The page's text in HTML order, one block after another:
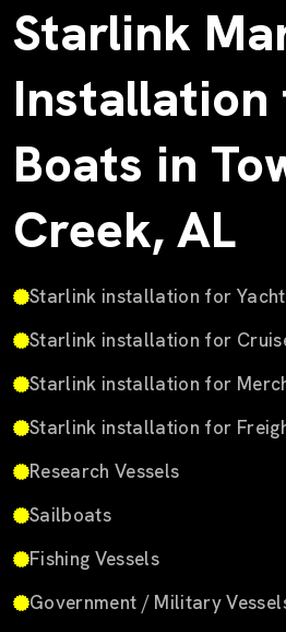
Starlink
Installation
Boats in
Creek, AL
Starlink installation for
Starlink installation for
Starlink installation for
Starlink installation for
Research Vessels
Sailboats
Fishing Vessels
Government / Military